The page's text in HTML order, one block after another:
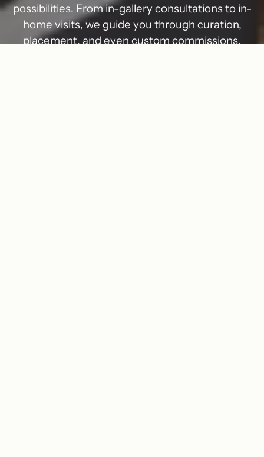
possibilities. From in-gallery consultations to in-
home visits, we guide you through curation,
placement, and even custom commissions.